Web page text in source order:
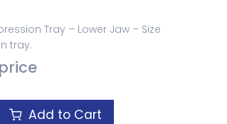
Tray – Lower Jaw – Size
tray.
Add to Cart